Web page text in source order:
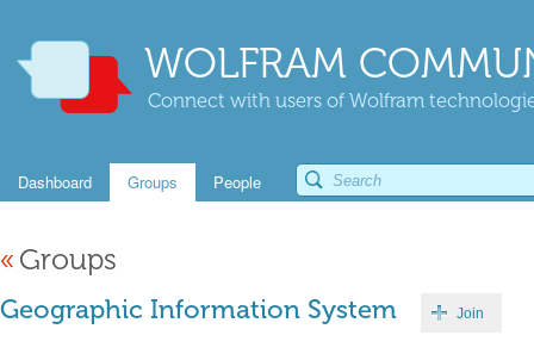
WOLFRAM
Connect with users of Wolfram
Dashboard Groups People
« Groups
Geographic Information System Join